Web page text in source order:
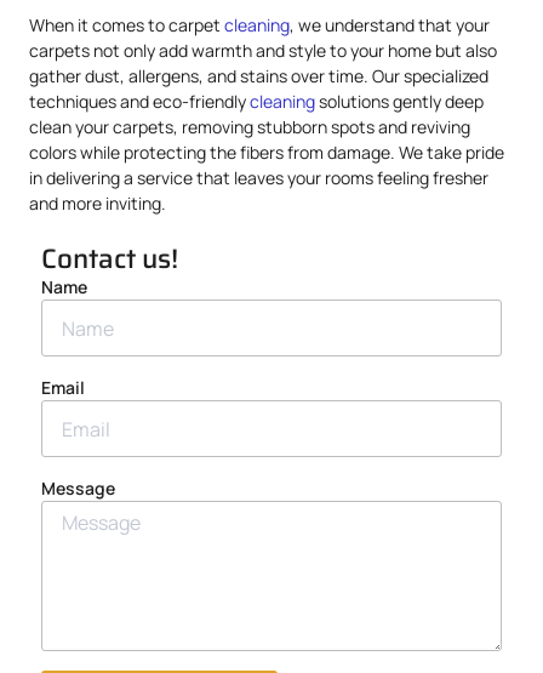
When it comes to carpet cleaning, we understand that your
carpets not only add warmth and style to your home but also
gather dust, allergens, and stains over time. Our specialized
techniques and eco-friendlycleaningsolutions gently deep
clean your carpets, removing stubborn spots and reviving
colors while protecting the fibers from damage. We take pride
in delivering a service that leaves your rooms feeling fresher
and more inviting.
Contact us!
Name
Email
Message